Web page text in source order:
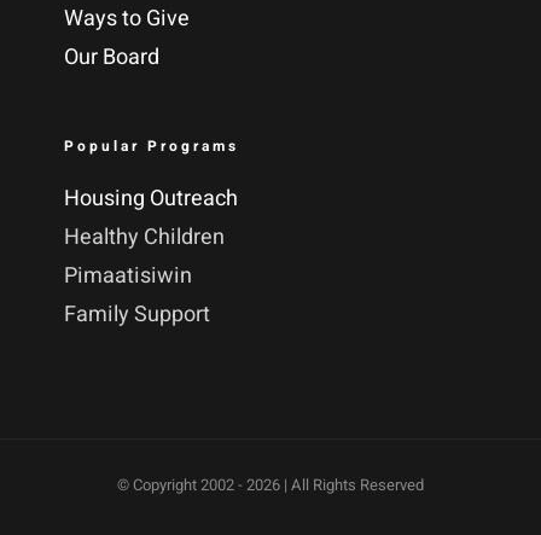
Ways to Give
Our Board
Popular Programs
Housing Outreach
Healthy Children
Pimaatisiwin
Family Support
© Copyright 2002 - 2026 | All Rights Reserved